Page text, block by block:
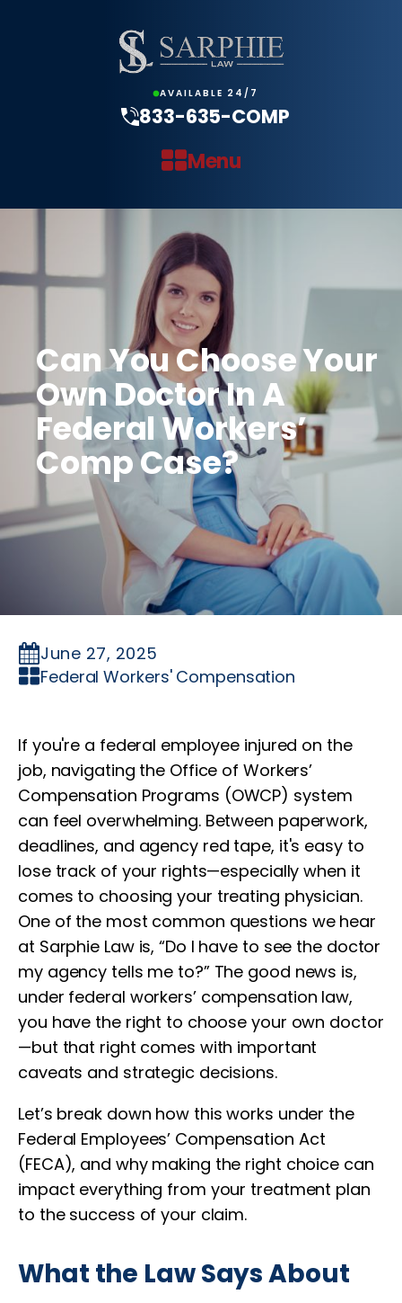
AVAILABLE 24/7
833-635-COMP
Menu
Can You Choose Your
Own Doctor In A
Federal Workers’
Comp Case?
June 27, 2025
Federal Workers' Compensation
If you're a federal employee injured on the
job, navigating the Office of Workers’
Compensation Programs (OWCP) system
can feel overwhelming. Between paperwork,
deadlines, and agency red tape, it's easy to
lose track of your rights—especially when it
comes to choosing your treating physician.
One of the most common questions we hear
at Sarphie Law is, “Do I have to see the doctor
my agency tells me to?” The good news is,
under federal workers’ compensation law,
you have the right to choose your own doctor
—but that right comes with important
caveats and strategic decisions.
Let’s break down how this works under the
Federal Employees’ Compensation Act
(FECA), and why making the right choice can
impact everything from your treatment plan
to the success of your claim.
What the Law Says About